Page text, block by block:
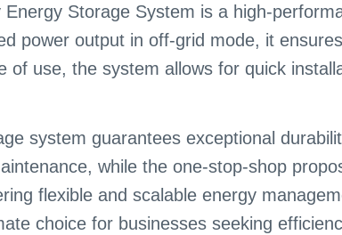
Storage System is a high-
power output in off-grid mode, it
use, the system allows for quick
system guarantees exceptional
while the one-stop-shop
flexible and scalable energy
choice for businesses seeking